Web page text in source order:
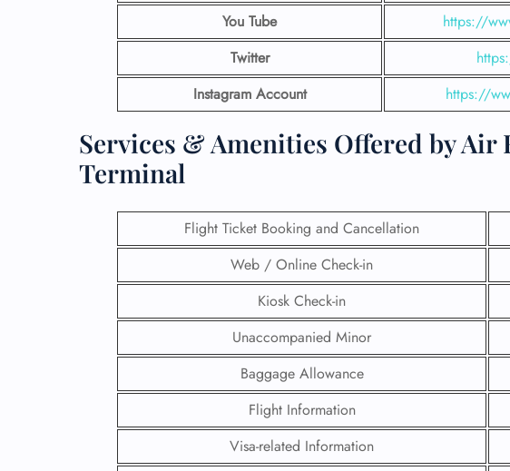
You Tube
https://
Twitter
Instagram Account
https://
Services & Amenities Offered by
Terminal
Flight Ticket Booking and Cancellation
Web / Online Check-in
Kiosk Check-in
Unaccompanied Minor
Baggage Allowance
Flight Information
Visa-related Information